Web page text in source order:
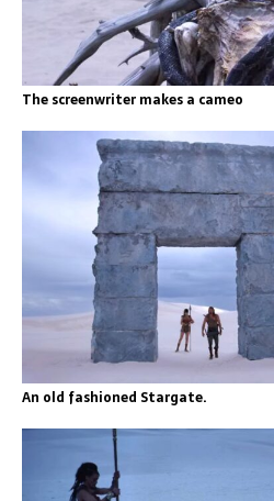
The screenwriter makes a cameo
An old fashioned Stargate.